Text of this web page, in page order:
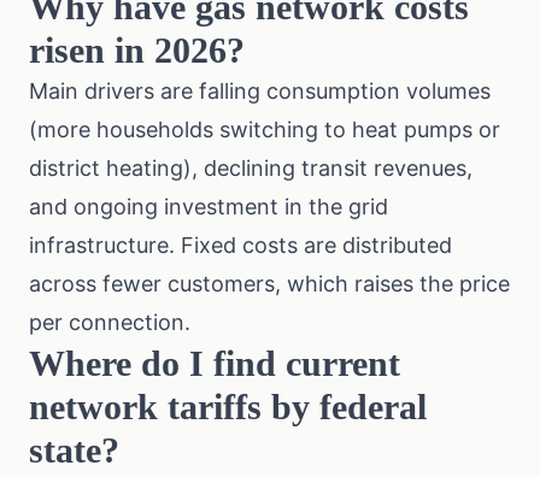
risen in 2026?
Main drivers are falling consumption volumes
(more households switching to heat pumps or
district heating), declining transit revenues,
and ongoing investment in the grid
infrastructure. Fixed costs are distributed
across fewer customers, which raises the price
per connection.
Where do I find current
network tariffs by federal
state?